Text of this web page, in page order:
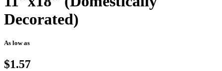
Decorated)
As low as
$1.57